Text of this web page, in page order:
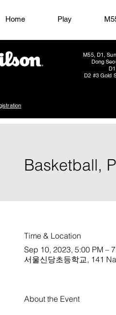
Home Play
M55, D1,
Dong
D2 #3 Gold
Basketball,
Time & Location
Sep 10, 2023, 5:00 PM –
서울신당초등학교, 141
About the Event